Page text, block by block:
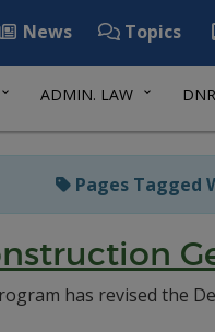
News Topics
ADMIN. LAW
Pages Tagged
has revised the